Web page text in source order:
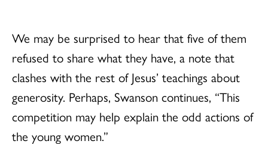
We may be surprised to hear that five of them
refused to share what they have, a note that
clashes with the rest of Jesus’ teachings about
generosity. Perhaps, Swanson continues, “This
competition may help explain the odd actions of
the young women.”